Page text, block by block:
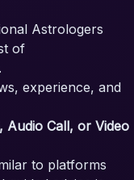
Astrologers
of
experience, and
Audio Call, or Video
to platforms